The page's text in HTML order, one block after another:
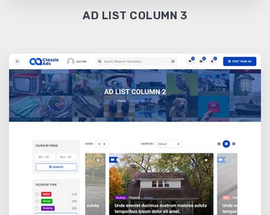
AD LIST COLUMN 3